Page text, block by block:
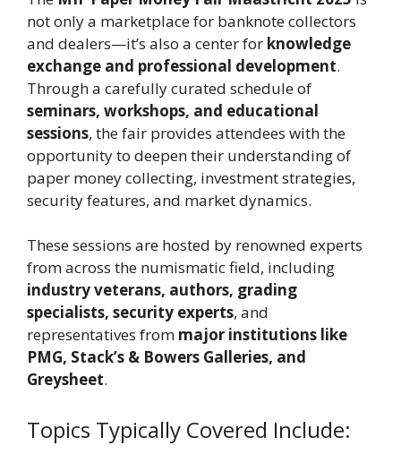
not only a marketplace for banknote collectors
and dealers—it’s also a center for knowledge
exchange and professional development.
Through a carefully curated schedule of
seminars, workshops, and educational
sessions, the fair provides attendees with the
opportunity to deepen their understanding of
paper money collecting, investment strategies,
security features, and market dynamics.
These sessions are hosted by renowned experts
from across the numismatic field, including
industry veterans, authors, grading
specialists, security experts, and
representatives from major institutions like
PMG, Stack’s & Bowers Galleries, and
Greysheet.
Topics Typically Covered Include: